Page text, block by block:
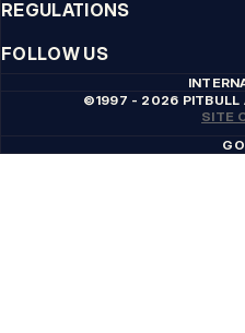
REGULATIONS
FOLLOW US
©1997 - 2026 PITBULL
SITE